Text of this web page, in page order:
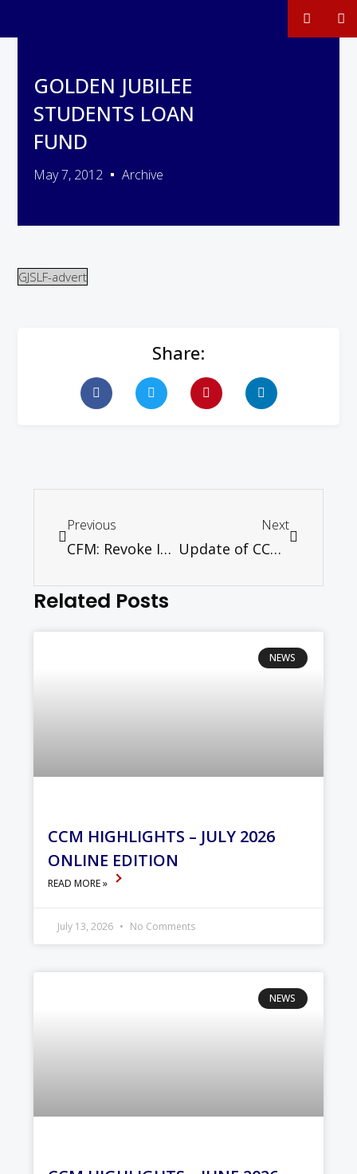
GOLDEN JUBILEE
STUDENTS LOAN
FUND
May 7, 2012 Archive
GJSLF-advert
Share:
Previous
CFM: Revoke ISA Orders
Next
Update of CCM Ecumenical Centre – May 2012
Related Posts
NEWS
CCM HIGHLIGHTS – JULY 2026
ONLINE EDITION
READ MORE »
July 13, 2026 No Comments
NEWS